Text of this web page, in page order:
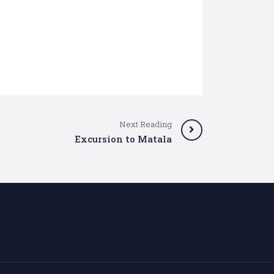
Next Reading
Excursion to Matala